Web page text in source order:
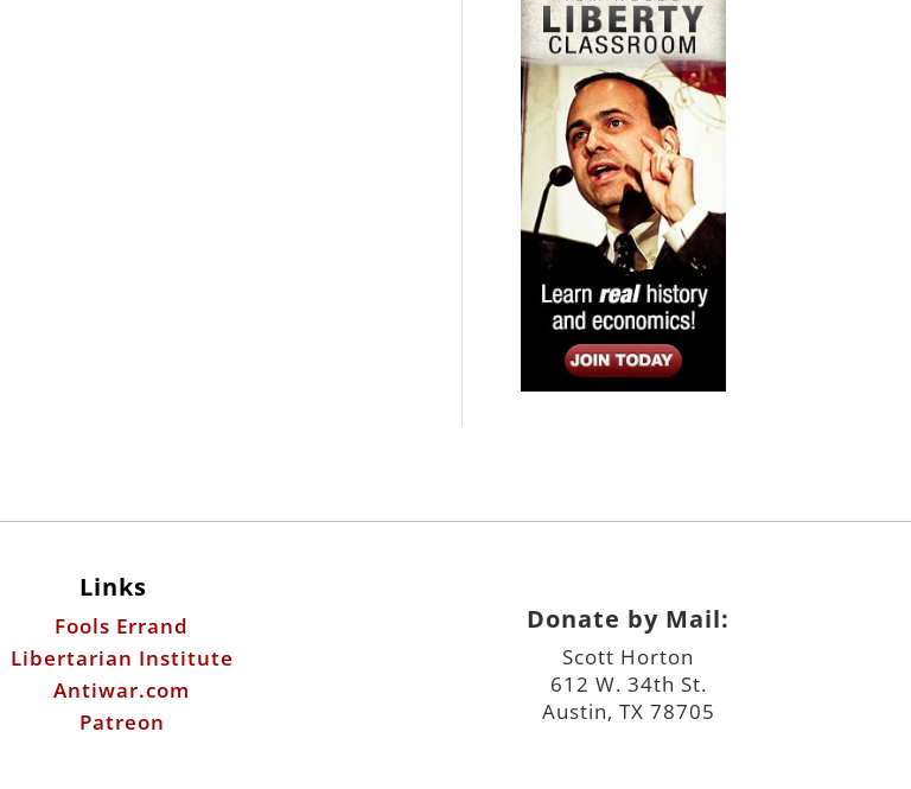
Links
Fools Errand
Libertarian Institute
Antiwar.com
Patreon
Donate by Mail:
Scott Horton
612 W. 34th St.
Austin, TX 78705